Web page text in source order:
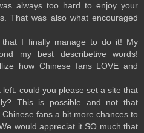
always too hard to enjoy your
That was also what encouraged
that I finally manage to do it! My
my best describetive words!
how Chinese fans LOVE and
could you please set a site that
This is possible and not that
fans a bit more chances to
would appreciat it SO much that